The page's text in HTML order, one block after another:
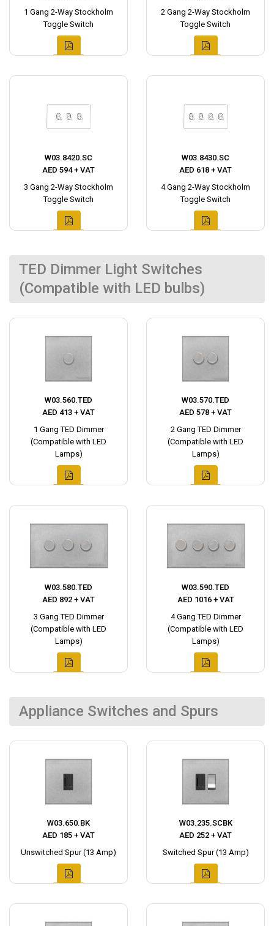
1 Gang 2-Way Stockholm
Toggle Switch
2 Gang 2-Way Stockholm
Toggle Switch
W03.8420.SC
AED 594 + VAT
3 Gang 2-Way Stockholm
Toggle Switch
W03.8430.SC
AED 618 + VAT
4 Gang 2-Way Stockholm
Toggle Switch
TED Dimmer Light Switches
(Compatible with LED bulbs)
W03.560.TED
AED 413 + VAT
1 Gang TED Dimmer
(Compatible with LED
Lamps)
W03.570.TED
AED 578 + VAT
2 Gang TED Dimmer
(Compatible with LED
Lamps)
W03.580.TED
AED 892 + VAT
3 Gang TED Dimmer
(Compatible with LED
Lamps)
W03.590.TED
AED 1016 + VAT
4 Gang TED Dimmer
(Compatible with LED
Lamps)
Appliance Switches and Spurs
W03.650.BK
AED 185 + VAT
Unswitched Spur (13 Amp)
W03.235.SCBK
AED 252 + VAT
Switched Spur (13 Amp)